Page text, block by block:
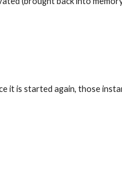
it is started again, those